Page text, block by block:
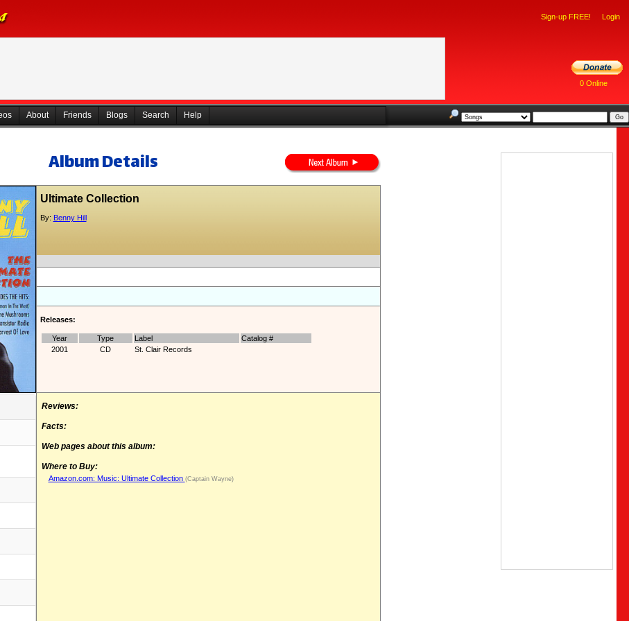
Sign-up FREE! Login
0 Online
About Friends Blogs Search Help
Album Details
Ultimate Collection
By: Benny Hill
Releases:
Year Type Label
Catalog #
2001
CD St. Clair Records
Reviews:
Facts:
Web pages about this album:
Where to Buy:
Amazon.com: Music: Ultimate Collection (Captain Wayne)